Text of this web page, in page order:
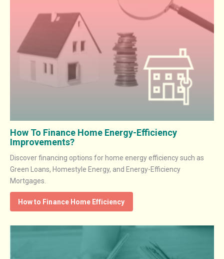
How To Finance Home Energy-Efficiency
Improvements?
Discover financing options for home energy efficiency such as
Green Loans, Homestyle Energy, and Energy-Efficiency
Mortgages.
How to Finance Home Efficiency